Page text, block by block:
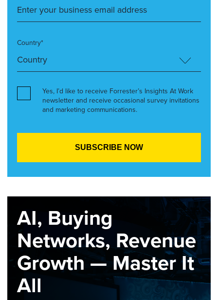
Country*
Yes, I’d like to receive Forrester’s Insights At Work
newsletter and receive occasional survey invitations
and marketing communications.
AI, Buying
Networks, Revenue
Growth — Master It
All